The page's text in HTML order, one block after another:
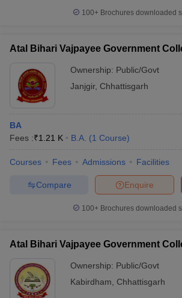
100+ Brochures downloaded
Atal Bihari Vajpayee Government
Ownership: Public/Govt
Janjgir, Chhattisgarh
BA
Fees :₹1.21 K B.A. (1 Course)
Courses Fees Admissions Facilities
Enquire
Compare
100+ Brochures downloaded
Atal Bihari Vajpayee Government
Ownership: Public/Govt
Kabirdham
Chhattisgarh